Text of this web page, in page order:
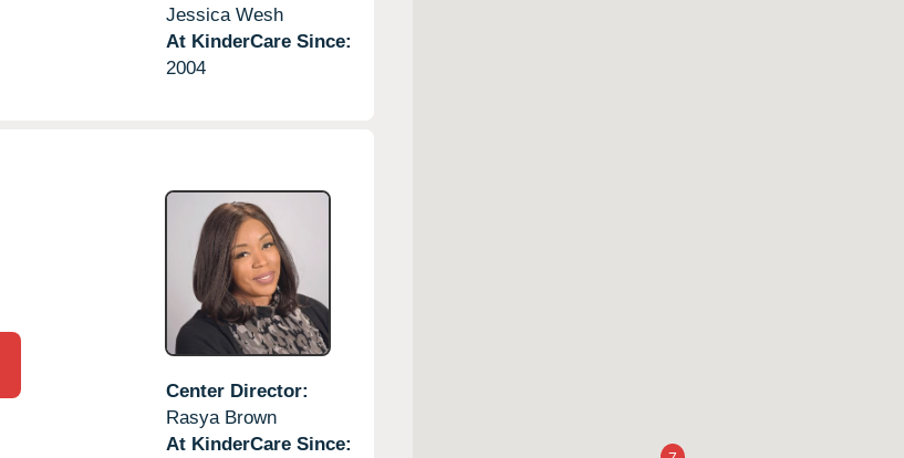
Jessica Wesh
At KinderCare Since:
2004
Center Director:
Rasya Brown
At KinderCare Since: